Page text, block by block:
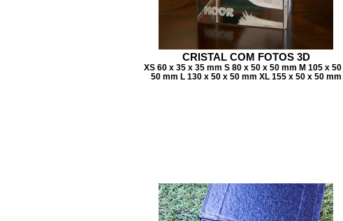
CRISTAL COM FOTOS 3D
XS 60 x 35 x 35 mm S 80 x 50 x 50 mm M 105 x 50
50 mm L 130 x 50 x 50 mm XL 155 x 50 x 50 mm